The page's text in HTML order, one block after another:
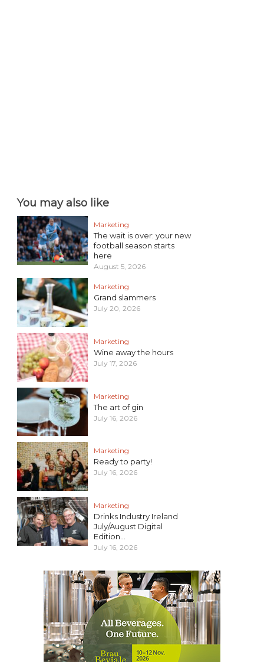
You may also like
Marketing
The wait is over: your new
football season starts
here
August 5, 2026
Marketing
Grand slammers
July 20, 2026
Marketing
Wine away the hours
July 17, 2026
Marketing
The art of gin
July 16, 2026
Marketing
Ready to party!
July 16, 2026
Marketing
Drinks Industry Ireland
July/August Digital
Edition...
July 16, 2026